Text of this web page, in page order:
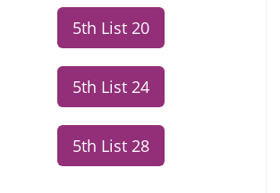
5th List 20
5th List 24
5th List 28